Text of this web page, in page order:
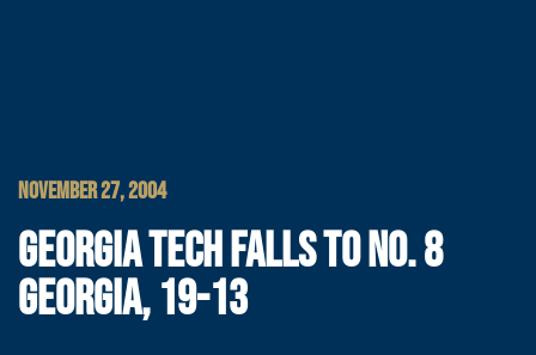
NOVEMBER 27, 2004
GEORGIA TECH FALLS TO NO. 8
GEORGIA, 19-13